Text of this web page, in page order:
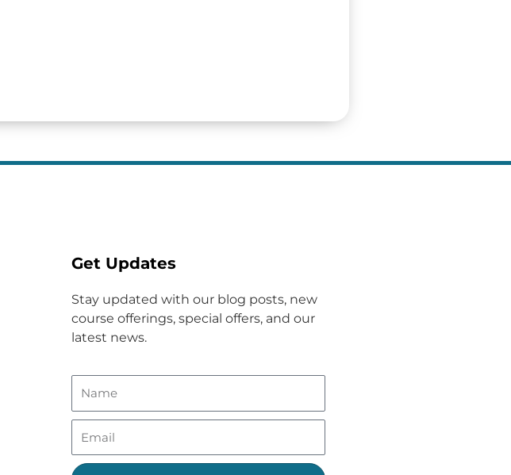
Get Updates
Stay updated with our blog posts, new
course offerings, special offers, and our
latest news.